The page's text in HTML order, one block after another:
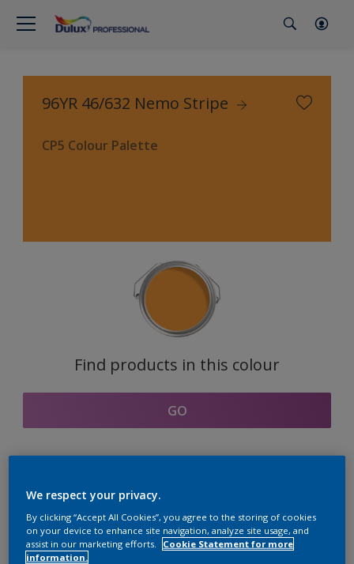
96YR 46/632 Nemo Stripe
CP5 Colour Palette
Find products in this colour
GO
Coordinating colours
section
We respect your privacy.
By clicking “Accept All Cookies”, you agree to the storing of cookies
on your device to enhance site navigation, analyze site usage, and
assist in our marketing efforts.
Cookie Statement for more
information.